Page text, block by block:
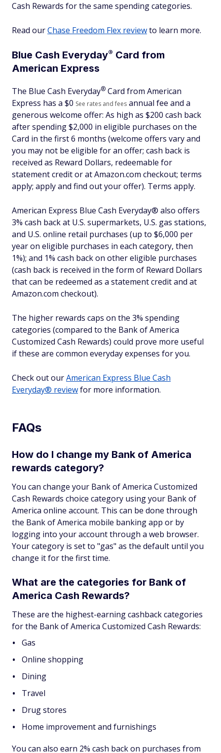
Cash Rewards for the same spending categories.
Read ourChase Freedom Flex reviewto learn more.
Blue Cash Everyday® Card from
American Express
The Blue Cash Everyday® Card from American
Express has a $0 See rates and fees annual fee and a
generous welcome offer: As high as $200 cash back
after spending $2,000 in eligible purchases on the
Card in the first 6 months (welcome offers vary and
you may not be eligible for an offer; cash back is
received as Reward Dollars, redeemable for
statement credit or at Amazon.com checkout; terms
apply; apply and find out your offer). Terms apply.
American Express Blue Cash Everyday® also offers
3% cash back at U.S. supermarkets, U.S. gas stations,
and U.S. online retail purchases (up to $6,000 per
year on eligible purchases in each category, then
1%); and 1% cash back on other eligible purchases
(cash back is received in the form of Reward Dollars
that can be redeemed as a statement credit and at
Amazon.com checkout).
The higher rewards caps on the 3% spending
categories (compared to the Bank of America
Customized Cash Rewards) could prove more useful
if these are common everyday expenses for you.
Check out ourAmerican Express Blue Cash
Everyday® reviewfor more information.
FAQs
How do I change my Bank of America
rewards category?
You can change your Bank of America Customized
Cash Rewards choice category using your Bank of
America online account. This can be done through
the Bank of America mobile banking app or by
logging into your account through a web browser.
Your category is set to "gas" as the default until you
change it for the first time.
What are the categories for Bank of
America Cash Rewards?
These are the highest-earning cashback categories
for the Bank of America Customized Cash Rewards:
Gas
Online shopping
Dining
Travel
Drug stores
Home improvement and furnishings
You can also earn 2% cash back on purchases from